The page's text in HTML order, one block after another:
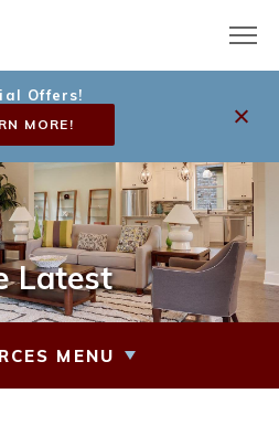
Offers!
MORE!
Latest
MENU